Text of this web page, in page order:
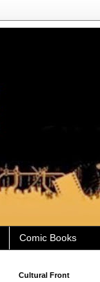
Comic Books
Cultural Front